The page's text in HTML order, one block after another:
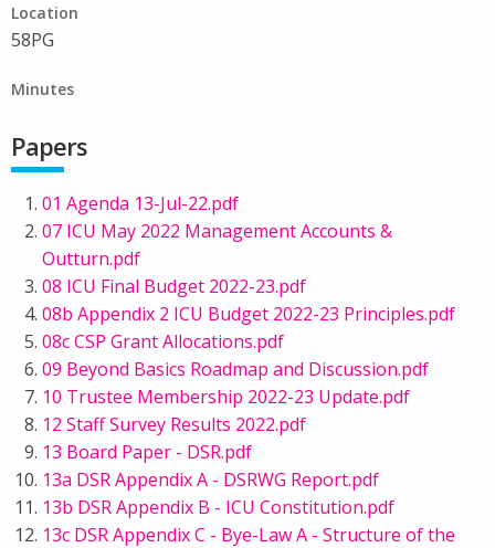
Location
58PG
Minutes
Papers
01 Agenda 13-Jul-22.pdf
07 ICU May 2022 Management Accounts &
Outturn.pdf
08 ICU Final Budget 2022-23.pdf
08b Appendix 2 ICU Budget 2022-23 Principles.pdf
08c CSP Grant Allocations.pdf
09 Beyond Basics Roadmap and Discussion.pdf
10 Trustee Membership 2022-23 Update.pdf
12 Staff Survey Results 2022.pdf
13 Board Paper - DSR.pdf
13a DSR Appendix A - DSRWG Report.pdf
13b DSR Appendix B - ICU Constitution.pdf
13c DSR Appendix C - Bye-Law A - Structure of the